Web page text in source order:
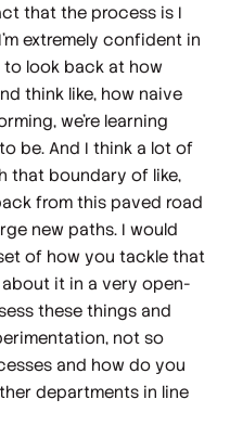
that the process is I
extremely confident in
look back at how
think like, how naive
we're learning
be. And I think a lot of
that boundary of like,
from this paved road
new paths. I would
of how you tackle that
it in a very open-
these things and
not so
and how do you
departments in line